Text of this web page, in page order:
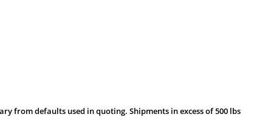
from defaults used in quoting. Shipments in excess of 500 lbs